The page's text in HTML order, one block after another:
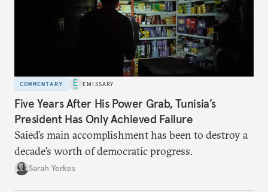
COMMENTARY EMISSARY
Five Years After His Power Grab, Tunisia’s
President Has Only Achieved Failure
Saied’s main accomplishment has been to destroy a
decade’s worth of democratic progress.
Sarah Yerkes